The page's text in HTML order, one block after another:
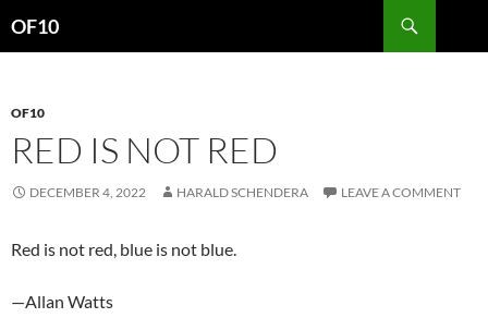
OF10
OF10
RED IS NOT RED
DECEMBER 4, 2022 HARALD SCHENDERA LEAVE A COMMENT
Red is not red, blue is not blue.
—Allan Watts